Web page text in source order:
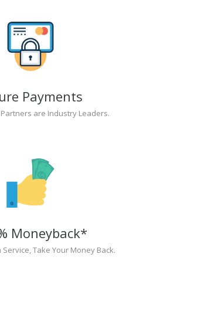
Payments
are Industry Leaders.
Moneyback*
Take Your Money Back.